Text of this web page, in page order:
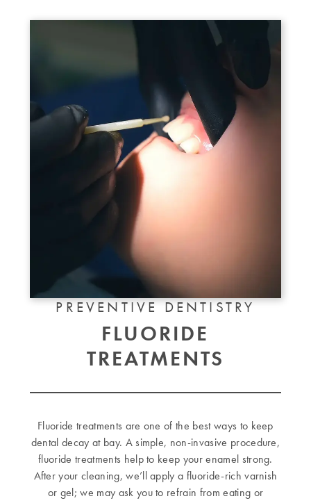
PREVENTIVE DENTISTRY
FLUORIDE
TREATMENTS
Fluoride treatments are one of the best ways to keep
dental decay at bay. A simple, non-invasive procedure,
fluoride treatments help to keep your enamel strong.
After your cleaning, we’ll apply a fluoride-rich varnish
or gel; we may ask you to refrain from eating or